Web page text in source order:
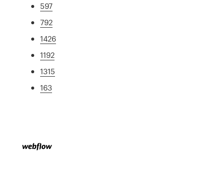
597
792
1426
1192
1315
163